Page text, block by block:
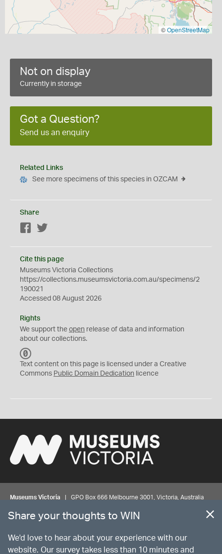
©OpenStreetMap
Not on display
Currently in storage
Got a Question?
Send us an enquiry
Related Links
See more specimens of this species in OZCAM
Share
Facebook
Cite this page
Museums Victoria Collections
https://collections.museumsvictoria.com.au/specimens/2
190021
Accessed 08 August 2026
Rights
We support the open release of data and information
about our collections.
C
0
Text content on this page is licensed under a Creative
Commons Public Domain Dedication licence
Museums Victoria | GPO Box 666 Melbourne 3001, Victoria, Australia
© MUSEUMSVICTORIA Privacy Disclaimer
Share your thoughts to WIN
We'd love to hear about your experience with our
website. Our survey takes less than 10 minutes and